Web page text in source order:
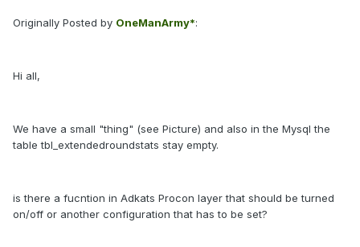
Originally Posted by OneManArmy*:
Hi all,
We have a small "thing" (see Picture) and also in the Mysql the
table tbl_extendedroundstats stay empty.
is there a fucntion in Adkats Procon layer that should be turned
on/off or another configuration that has to be set?